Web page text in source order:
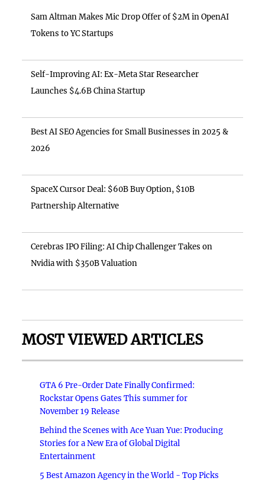
Sam Altman Makes Mic Drop Offer of $2M in OpenAI
Tokens to YC Startups
Self-Improving AI: Ex-Meta Star Researcher
Launches $4.6B China Startup
Best AI SEO Agencies for Small Businesses in 2025 &
2026
SpaceX Cursor Deal: $60B Buy Option, $10B
Partnership Alternative
Cerebras IPO Filing: AI Chip Challenger Takes on
Nvidia with $350B Valuation
MOST VIEWED ARTICLES
GTA 6 Pre-Order Date Finally Confirmed:
Rockstar Opens Gates This summer for
November 19 Release
Behind the Scenes with Ace Yuan Yue: Producing
Stories for a New Era of Global Digital
Entertainment
5 Best Amazon Agency in the World - Top Picks